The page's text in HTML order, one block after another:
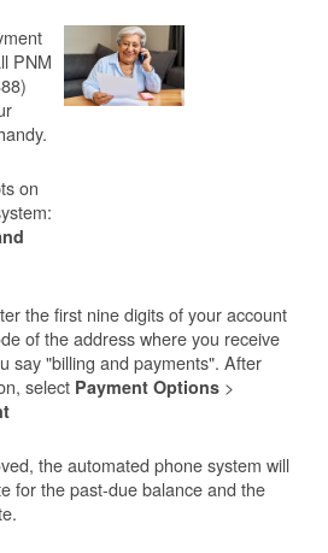
PNM
on
the first nine digits of your account
of the address where you receive
say "billing and payments". After
select Payment Options >
the automated phone system will
for the past-due balance and the